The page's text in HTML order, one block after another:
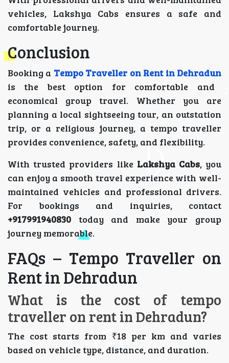
vehicles, Lakshya Cabs ensures a safe and
comfortable journey.
Conclusion
Booking a Tempo Traveller on Rent in Dehradun
is the best option for comfortable and
economical group travel. Whether you are
planning a local sightseeing tour, an outstation
trip, or a religious journey, a tempo traveller
provides convenience, safety, and flexibility.
With trusted providers like Lakshya Cabs, you
can enjoy a smooth travel experience with well-
maintained vehicles and professional drivers.
For bookings and inquiries, contact
+917991940830 today and make your group
journey memorable.
FAQs – Tempo Traveller on
Rent in Dehradun
What is the cost of tempo
traveller on rent in Dehradun?
The cost starts from ₹18 per km and varies
based on vehicle type, distance, and duration.